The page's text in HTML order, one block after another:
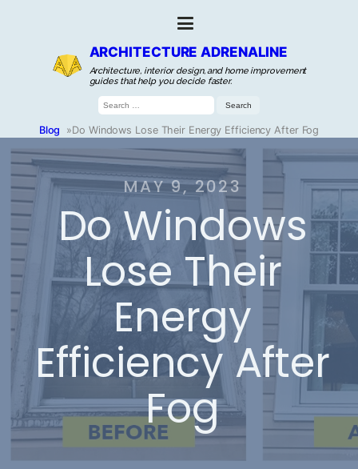
ARCHITECTURE ADRENALINE
Architecture, interior design, and home improvement
guides that help you decide faster.
Search
for:
Blog »Do Windows Lose Their Energy Efficiency After Fog
MAY 9, 2023
Do Windows
Lose Their
Energy
Efficiency After
Fog